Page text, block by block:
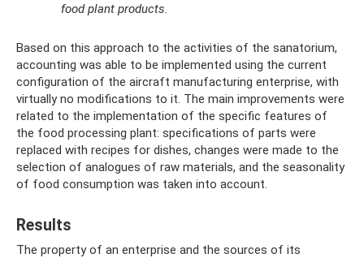
food plant products.
Based on this approach to the activities of the sanatorium,
accounting was able to be implemented using the current
configuration of the aircraft manufacturing enterprise, with
virtually no modifications to it. The main improvements were
related to the implementation of the specific features of
the food processing plant: specifications of parts were
replaced with recipes for dishes, changes were made to the
selection of analogues of raw materials, and the seasonality
of food consumption was taken into account.
Results
The property of an enterprise and the sources of its